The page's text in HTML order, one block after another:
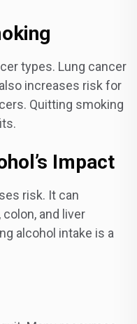
types. Lung cancer
increases risk for
Quitting smoking
Impact
risk. It can
and liver
alcohol intake is a